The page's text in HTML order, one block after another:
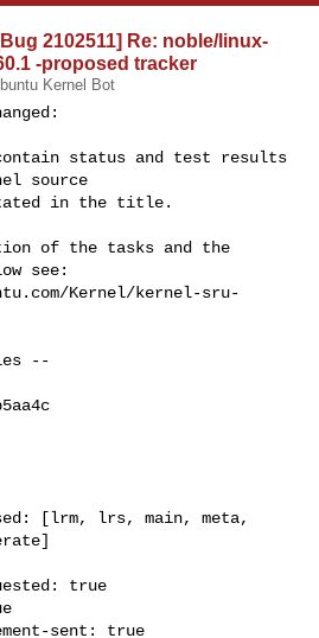
2102511] Re: noble/linux-
-proposed tracker
Kernel Bot
source
see:
Kernel/kernel-sru-
[lrm, lrs, main, meta,
true
sent: true